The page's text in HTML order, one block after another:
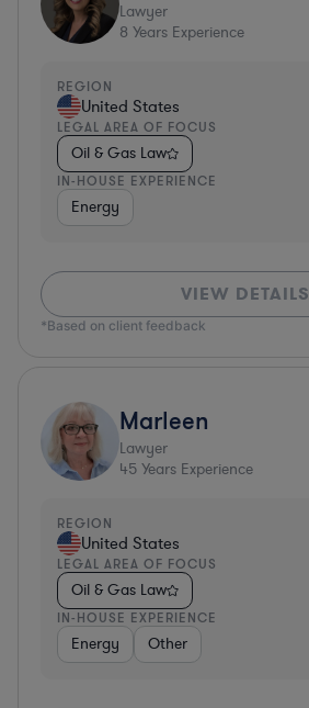
Lawyer
8 Years Experience
REGION
United States
LEGAL AREA OF FOCUS
Oil & Gas Law
IN-HOUSE EXPERIENCE
Energy
VIEW DETAILS
*Based on client feedback
Marleen
Lawyer
45 Years Experience
REGION
United States
LEGAL AREA OF FOCUS
Oil & Gas Law
IN-HOUSE EXPERIENCE
Energy Other